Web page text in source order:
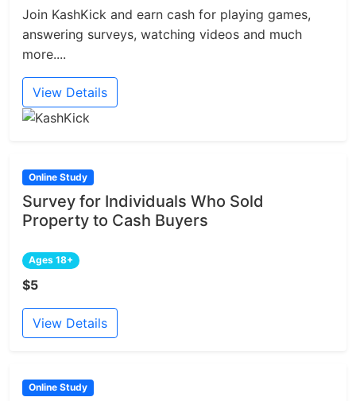
Join KashKick and earn cash for playing games,
answering surveys, watching videos and much
more....
View Details
Online Study
Survey for Individuals Who Sold
Property to Cash Buyers
Ages 18+
$5
View Details
Online Study